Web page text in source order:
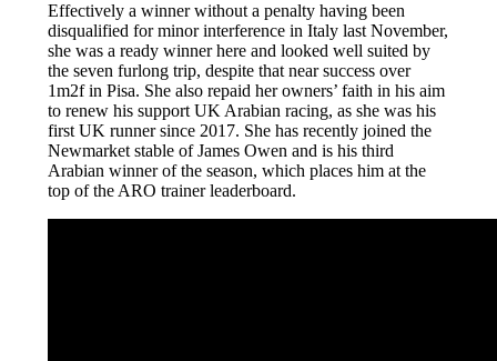
Effectively a winner without a penalty having been
disqualified for minor interference in Italy last November,
she was a ready winner here and looked well suited by
the seven furlong trip, despite that near success over
1m2f in Pisa. She also repaid her owners’ faith in his aim
to renew his support UK Arabian racing, as she was his
first UK runner since 2017. She has recently joined the
Newmarket stable of James Owen and is his third
Arabian winner of the season, which places him at the
top of the ARO trainer leaderboard.